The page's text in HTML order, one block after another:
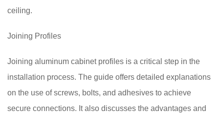
ceiling.
Joining Profiles
Joining aluminum cabinet profiles is a critical step in the
installation process. The guide offers detailed explanations
on the use of screws, bolts, and adhesives to achieve
secure connections. It also discusses the advantages and